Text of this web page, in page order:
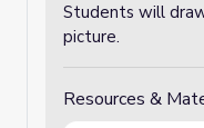
Students will
picture.
Resources &